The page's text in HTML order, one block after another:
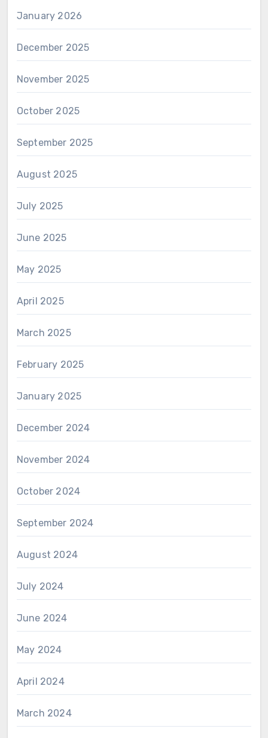
January 2026
December 2025
November 2025
October 2025
September 2025
August 2025
July 2025
June 2025
May 2025
April 2025
March 2025
February 2025
January 2025
December 2024
November 2024
October 2024
September 2024
August 2024
July 2024
June 2024
May 2024
April 2024
March 2024